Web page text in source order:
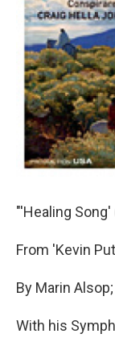
"'Healing
From 'Kevin
By Marin
With his